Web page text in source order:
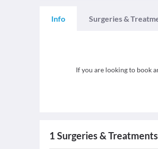
Info Surgeries &
If you are looking to book
1 Surgeries & Treatments